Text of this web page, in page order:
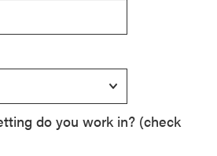
do you work in? (check